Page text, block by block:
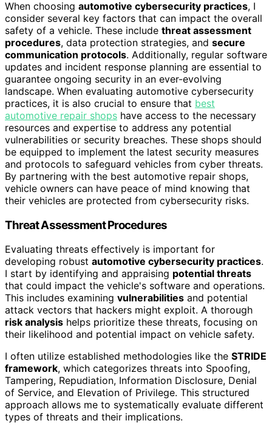
When choosing automotive cybersecurity practices, I
consider several key factors that can impact the overall
safety of a vehicle. These include threat assessment
procedures, data protection strategies, and secure
communication protocols. Additionally, regular software
updates and incident response planning are essential to
guarantee ongoing security in an ever-evolving
landscape. When evaluating automotive cybersecurity
practices, it is also crucial to ensure that best
automotive repair shops have access to the necessary
resources and expertise to address any potential
vulnerabilities or security breaches. These shops should
be equipped to implement the latest security measures
and protocols to safeguard vehicles from cyber threats.
By partnering with the best automotive repair shops,
vehicle owners can have peace of mind knowing that
their vehicles are protected from cybersecurity risks.
Threat Assessment Procedures
Evaluating threats effectively is important for
developing robust automotive cybersecurity practices.
I start by identifying and appraising potential threats
that could impact the vehicle's software and operations.
This includes examining vulnerabilities and potential
attack vectors that hackers might exploit. A thorough
risk analysis helps prioritize these threats, focusing on
their likelihood and potential impact on vehicle safety.
I often utilize established methodologies like the STRIDE
framework, which categorizes threats into Spoofing,
Tampering, Repudiation, Information Disclosure, Denial
of Service, and Elevation of Privilege. This structured
approach allows me to systematically evaluate different
types of threats and their implications.